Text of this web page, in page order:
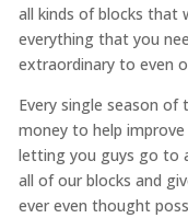
all kinds of blocks that
everything that you
extraordinary to even
Every single season of
money to help
letting you guys go to
all of our blocks and
ever even thought